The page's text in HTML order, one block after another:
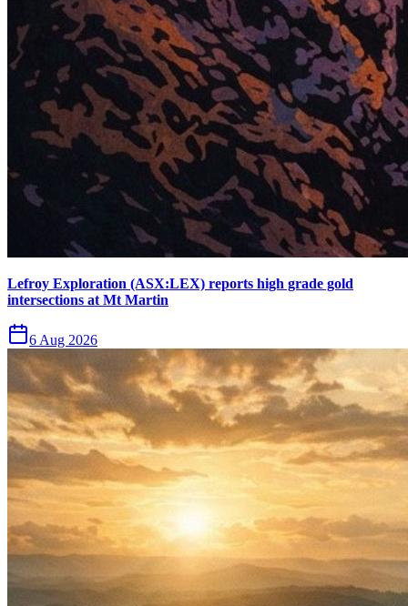
Lefroy Exploration (ASX:LEX) reports high grade gold
intersections at Mt Martin
6 Aug 2026